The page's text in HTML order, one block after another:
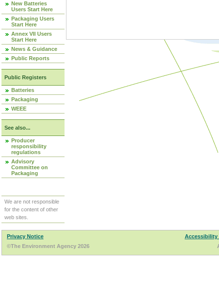
New Batteries
Users Start Here
Packaging Users
Start Here
Annex VII Users
Start Here
News & Guidance
Public Reports
Public Registers
Batteries
Packaging
WEEE
See also...
Producer
responsibility
regulations
Advisory
Committee on
Packaging
We are not responsible
for the content of other
web sites.
Privacy Notice
Accessibility
©The Environment Agency 2026